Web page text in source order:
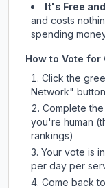
It's Free
and costs
spending
How to Vote for
Click the
Network"
Complete
you're human
rankings)
Your vote is
per day per
Come back